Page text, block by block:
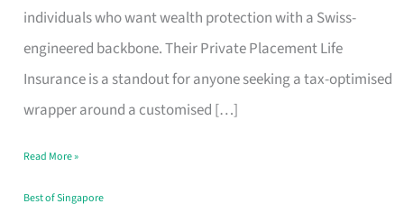
individuals who want wealth protection with a Swiss-
engineered backbone. Their Private Placement Life
Insurance is a standout for anyone seeking a tax-optimised
wrapper around a customised […]
Solutions:
International
Life
Insurance
Singapore
Read More »
Best of Singapore